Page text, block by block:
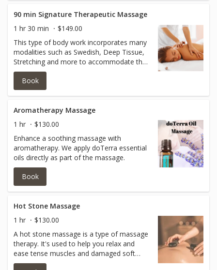
90 min Signature Therapeutic Massage
1 hr 30 min
$149.00
This type of body work incorporates many
modalities such as Swedish, Deep Tissue,
Stretching and more to accommodate the
holistic body. 90 min session.
Book
Aromatherapy Massage
1 hr
$130.00
Enhance a soothing massage with
aromatherapy. We apply doTerra essential
oils directly as part of the massage.
Book
Hot Stone Massage
1 hr
$130.00
A hot stone massage is a type of massage
therapy. It's used to help you relax and
ease tense muscles and damaged soft
tissues throughout your body. During a hot